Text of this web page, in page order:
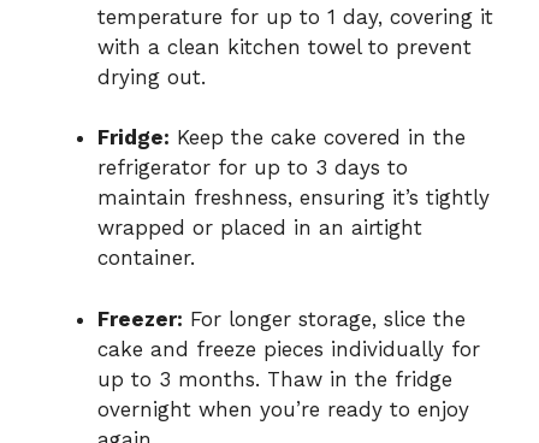
temperature for up to 1 day, covering it
with a clean kitchen towel to prevent
drying out.
Fridge: Keep the cake covered in the
refrigerator for up to 3 days to
maintain freshness, ensuring it’s tightly
wrapped or placed in an airtight
container.
Freezer: For longer storage, slice the
cake and freeze pieces individually for
up to 3 months. Thaw in the fridge
overnight when you’re ready to enjoy